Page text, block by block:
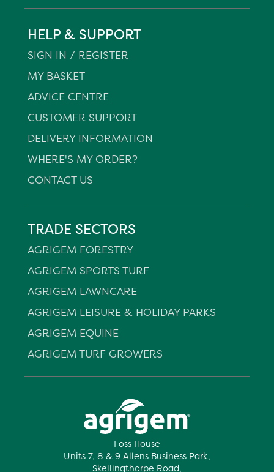
Foss House
Units 7, 8 & 9 Allens Business Park,
Skellingthorpe Road,
HELP & SUPPORT
SIGN IN / REGISTER
MY BASKET
ADVICE CENTRE
CUSTOMER SUPPORT
DELIVERY INFORMATION
WHERE'S MY ORDER?
CONTACT US
TRADE SECTORS
AGRIGEM FORESTRY
AGRIGEM SPORTS TURF
AGRIGEM LAWNCARE
AGRIGEM LEISURE & HOLIDAY PARKS
AGRIGEM EQUINE
AGRIGEM TURF GROWERS